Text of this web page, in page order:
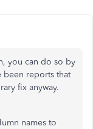
you can do so by
been reports that
fix anyway.
names to